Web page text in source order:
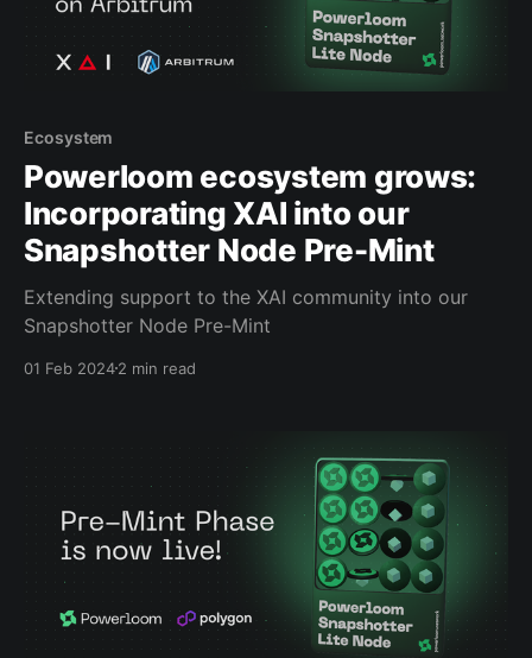
Ecosystem
Powerloom ecosystem grows:
Incorporating XAI into our
Snapshotter Node Pre-Mint
Extending support to the XAI community into our
Snapshotter Node Pre-Mint
01 Feb 20242 min read